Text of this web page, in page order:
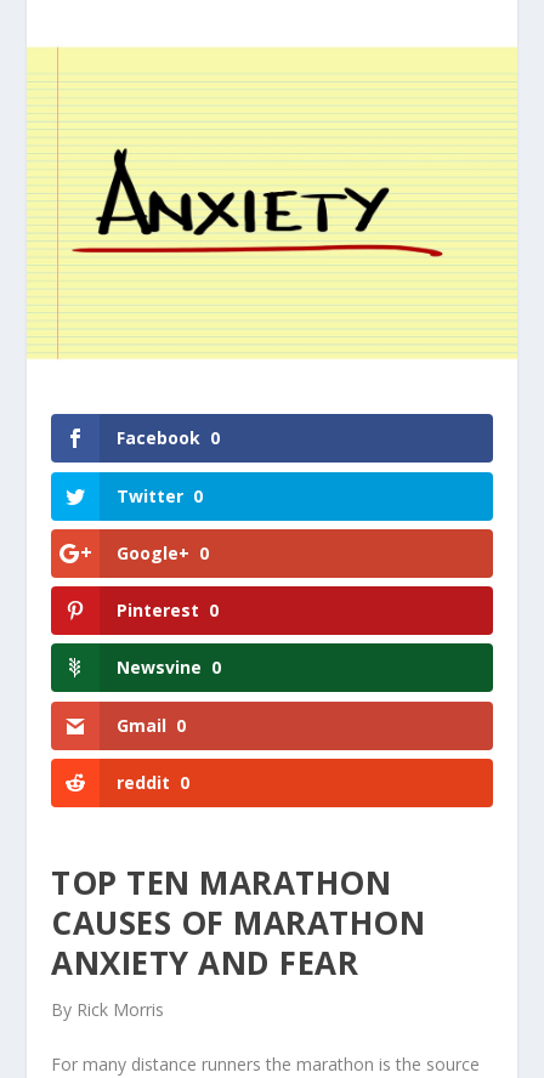
Facebook 0
Twitter 0
Google+ 0
Pinterest 0
Newsvine 0
Gmail 0
reddit 0
TOP TEN MARATHON
CAUSES OF MARATHON
ANXIETY AND FEAR
By Rick Morris
For many distance runners the marathon is the source